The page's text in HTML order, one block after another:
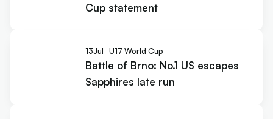
Cup statement
13Jul U17 World Cup
Battle of Brno: No.1 US escapes
Sapphires late run